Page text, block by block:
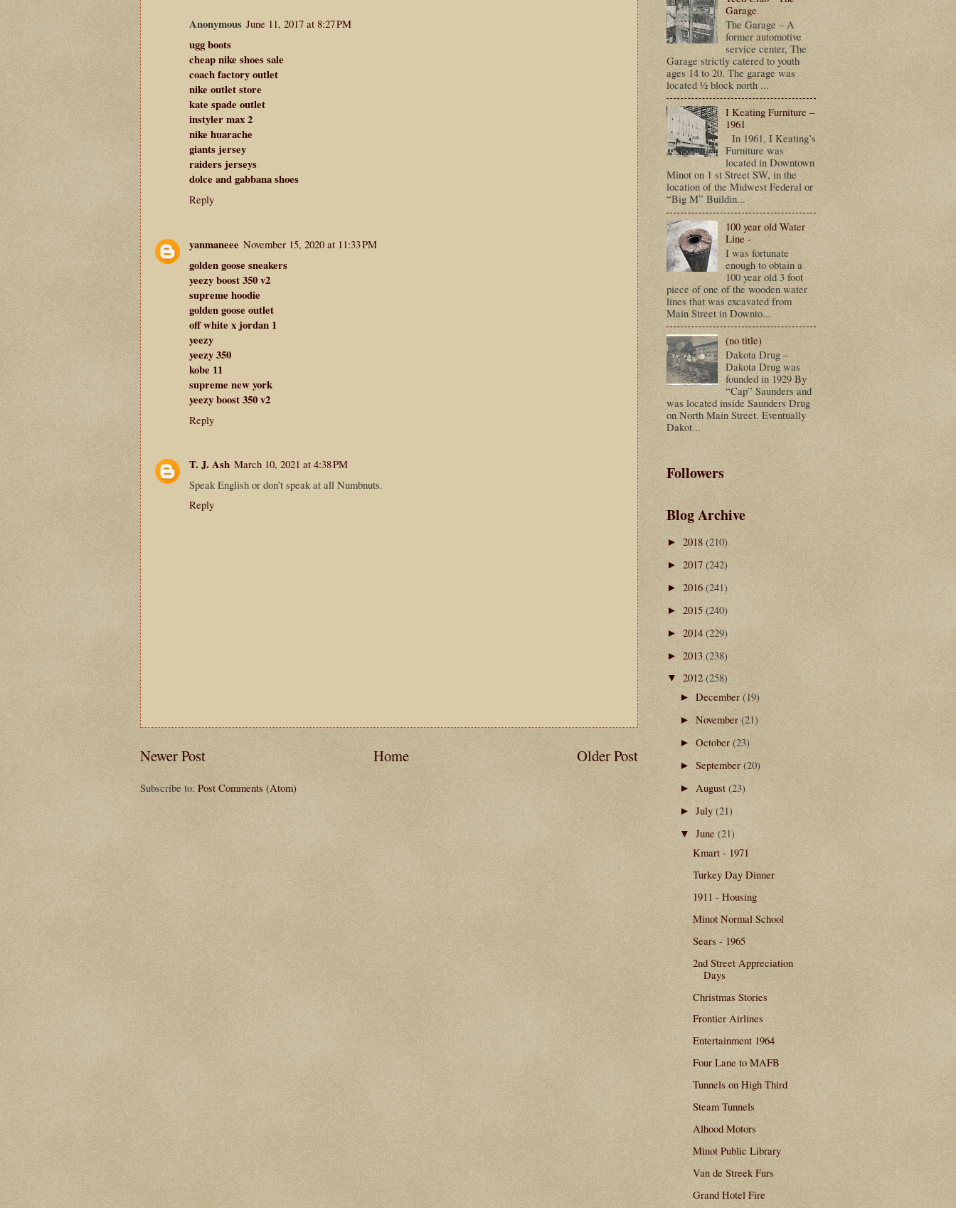
Anonymous June 11, 2017 at 8:27 PM
ugg boots
cheap nike shoes sale
coach factory outlet
nike outlet store
kate spade outlet
instyler max 2
nike huarache
giants jersey
raiders jerseys
dolce and gabbana shoes
Reply
yanmaneee November 15, 2020 at 11:33 PM
golden goose sneakers
yeezy boost 350 v2
supreme hoodie
golden goose outlet
off white x jordan 1
yeezy
yeezy 350
kobe 11
supreme new york
yeezy boost 350 v2
Reply
T. J. Ash March 10, 2021 at 4:38 PM
Speak English or don’t speak at all Numbnuts.
Reply
Newer Post Older Post
Home
Subscribe to:Post Comments (Atom)
Garage
The Garage – A
former automotive
service center, The
Garage strictly catered to youth
ages 14 to 20. The garage was
located ½ block north ...
I Keating Furniture –
1961
In 1961, I Keating’s
Furniture was
located in Downtown
Minot on 1 st Street SW, in the
location of the Midwest Federal or
“Big M” Buildin...
100 year old Water
Line -
I was fortunate
enough to obtain a
100 year old 3 foot
piece of one of the wooden water
lines that was excavated from
Main Street in Downto...
(no title)
Dakota Drug –
Dakota Drug was
founded in 1929 By
“Cap” Saunders and
was located inside Saunders Drug
on North Main Street. Eventually
Dakot...
Followers
Blog Archive
►2018(210)
►2017(242)
►2016(241)
►2015(240)
►2014(229)
►2013(238)
▼2012(258)
►December(19)
►November(21)
►October(23)
►September(20)
►August(23)
►July(21)
▼ June(21)
Kmart - 1971
Turkey Day Dinner
1911 - Housing
Minot Normal School
Sears - 1965
2nd Street Appreciation
Days
Christmas Stories
Frontier Airlines
Entertainment 1964
Four Lane to MAFB
Tunnels on High Third
Steam Tunnels
Alhood Motors
Minot Public Library
Van de Streek Furs
Grand Hotel Fire